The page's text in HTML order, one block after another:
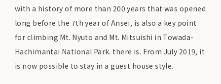
with a history of more than 200 years that was opened
long before the 7th year of Ansei, is also a key point
for climbing Mt. Nyuto and Mt. Mitsuishi in Towada-
Hachimantai National Park. there is. From July 2019, it
is now possible to stay in a guest house style.